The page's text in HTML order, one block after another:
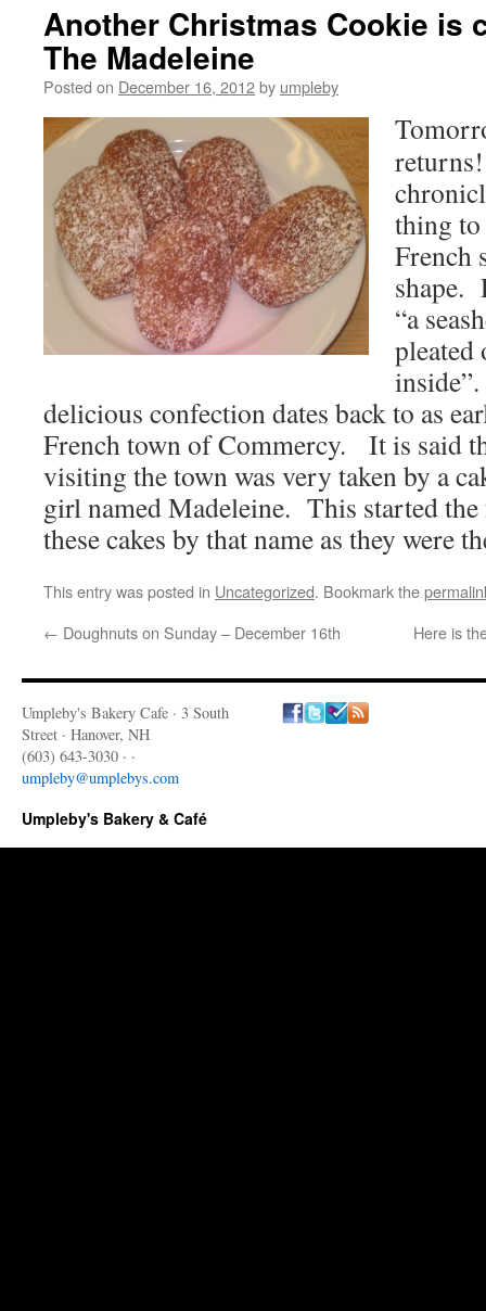
Another Christmas Cookie is
The Madeleine
Posted on December 16, 2012by umpleby
thing to
French
shape.
“a
pleated
delicious confection dates back to as
French town of Commercy. It is said
visiting the town was very taken by a
girl named Madeleine. This started
these cakes by that name as they were
This entry was posted in Uncategorized. Bookmark the
← Doughnuts on Sunday – December 16th Here is
Umpleby's Bakery Cafe · 3 South
Street · Hanover, NH
(603) 643-3030 · ·
umpleby@umplebys.com
Umpleby's Bakery & Café